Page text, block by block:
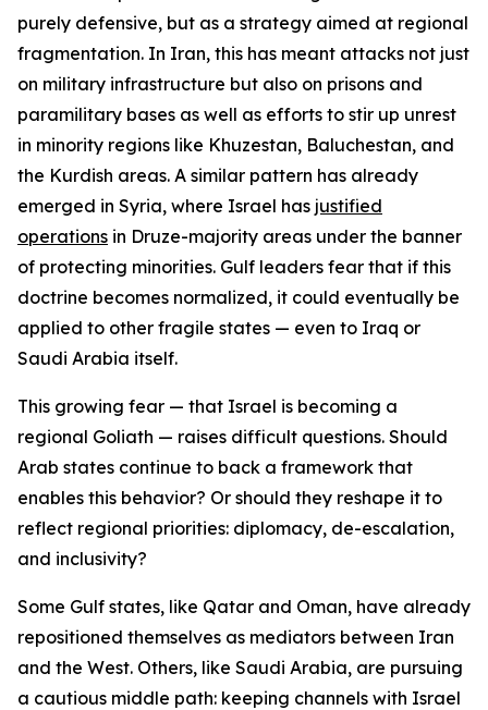
purely defensive, but as a strategy aimed at regional
fragmentation. In Iran, this has meant attacks not just
on military infrastructure but also on prisons and
paramilitary bases as well as efforts to stir up unrest
in minority regions like Khuzestan, Baluchestan, and
the Kurdish areas. A similar pattern has already
emerged in Syria, where Israel has justified
operations in Druze-majority areas under the banner
of protecting minorities. Gulf leaders fear that if this
doctrine becomes normalized, it could eventually be
applied to other fragile states — even to Iraq or
Saudi Arabia itself.
This growing fear — that Israel is becoming a
regional Goliath — raises difficult questions. Should
Arab states continue to back a framework that
enables this behavior? Or should they reshape it to
reflect regional priorities: diplomacy, de-escalation,
and inclusivity?
Some Gulf states, like Qatar and Oman, have already
repositioned themselves as mediators between Iran
and the West. Others, like Saudi Arabia, are pursuing
a cautious middle path: keeping channels with Israel